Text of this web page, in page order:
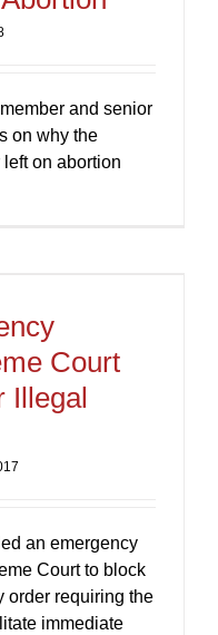
and senior
on why the
on abortion
Court
Illegal
an emergency
Court to block
order requiring the
immediate